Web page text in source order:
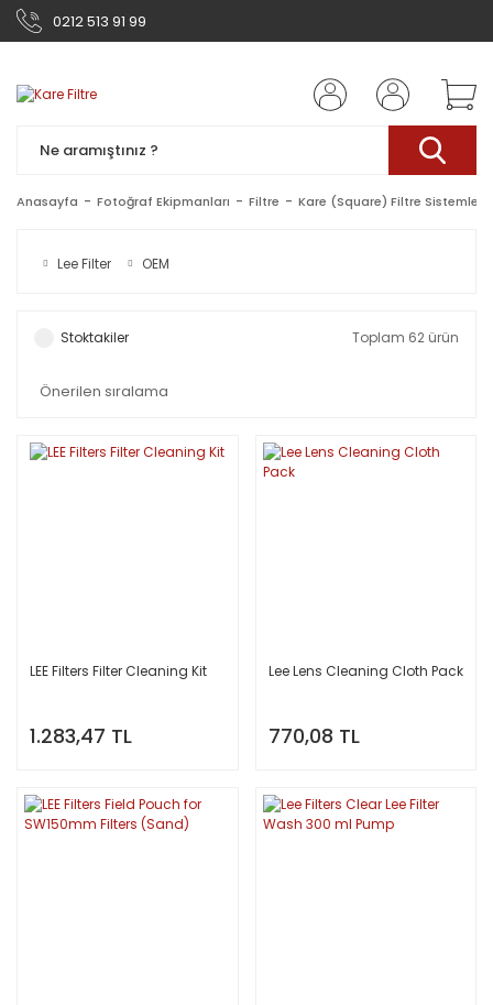
0212 513 91 99
Anasayfa Fotoğraf Ekipmanları Filtre Kare (Square) Filtre Sistemleri
Lee Filter OEM
Stoktakiler Toplam 62 ürün
LEE Filters Filter Cleaning Kit
1.283,47 TL
Lee Lens Cleaning Cloth Pack
770,08 TL